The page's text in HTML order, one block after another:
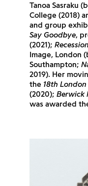
Tanoa Sasraku
College (2018)
and group
Say Goodbye,
(2021);
Image, London
Southampton;
2019). Her
the 18th
(2020); Berwick
was awarded